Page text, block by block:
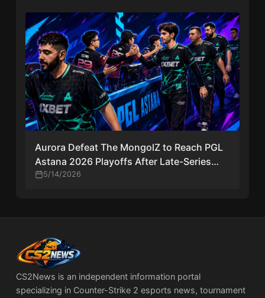
Aurora Defeat The MongolZ to Reach PGL
Astana 2026 Playoffs After Late-Series
Comeback
5/14/2026
CS2News is an independent information portal
specializing in Counter-Strike 2 esports news, tournament